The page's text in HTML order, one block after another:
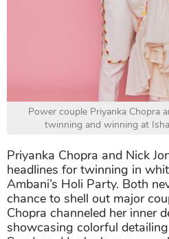
Power couple Priyanka Chopra
twinning and winning at
Priyanka Chopra and Nick
headlines for twinning in
Ambani’s Holi Party. Both
chance to shell out major
Chopra channeled her inner
showcasing colorful